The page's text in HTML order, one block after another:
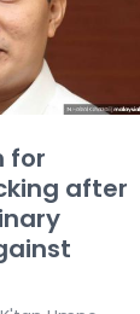
for
after